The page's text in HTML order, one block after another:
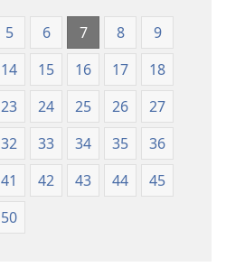
5 6 7 8
9
14 15 16 17
18
23 24 25 26
27
32 33 34 35
36
41 42 43 44
45
50